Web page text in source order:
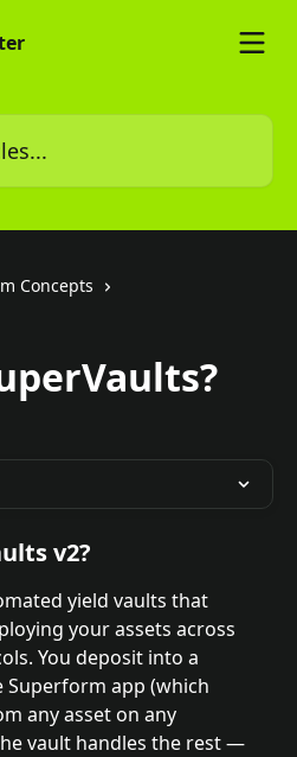
Concepts
v2?
yield vaults that
your assets across
You deposit into a
app (which
any asset on any
vault handles the rest —